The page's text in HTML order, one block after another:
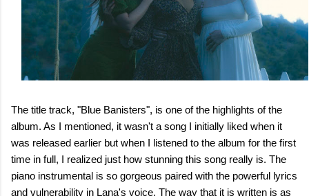
The title track, "Blue Banisters", is one of the highlights of the
album. As I mentioned, it wasn't a song I initially liked when it
was released earlier but when I listened to the album for the first
time in full, I realized just how stunning this song really is. The
piano instrumental is so gorgeous paired with the powerful lyrics
and vulnerability in Lana's voice. The way that it is written is as